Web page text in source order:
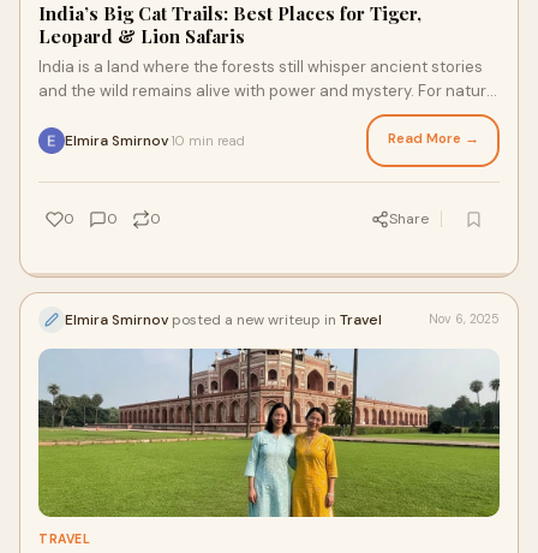
India’s Big Cat Trails: Best Places for Tiger,
Leopard & Lion Safaris
India is a land where the forests still whisper ancient stories
and the wild remains alive with power and mystery. For nature
Elmira Smirnov 10 min read Read More →
0 0 0 Share
Elmira Smirnov posted a new writeup in Travel Nov 6, 2025
TRAVEL